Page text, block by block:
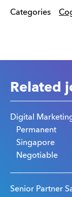
Categories
Related
Digital
Permanent
Singapore
Negotiable
Senior Partner